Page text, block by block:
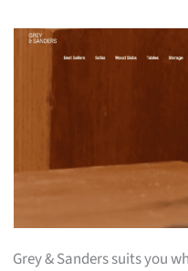
Grey & Sanders suits you